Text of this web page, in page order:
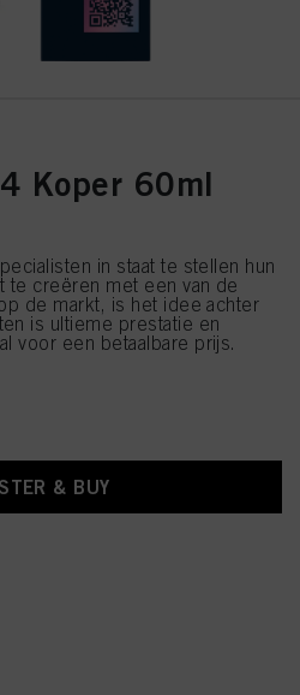
Koper 60ml
in staat te stellen hun
te creëren met een van de
de markt, is het idee achter
is ultieme prestatie en
voor een betaalbare prijs.
& BUY